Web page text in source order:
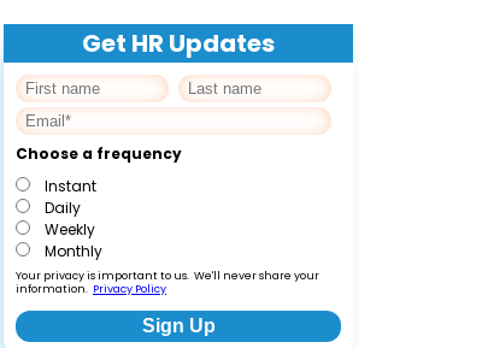
Get HR Updates
Choose a frequency
Instant
Daily
Weekly
Monthly
Your privacy is important to us. We'll never share your
information. Privacy Policy